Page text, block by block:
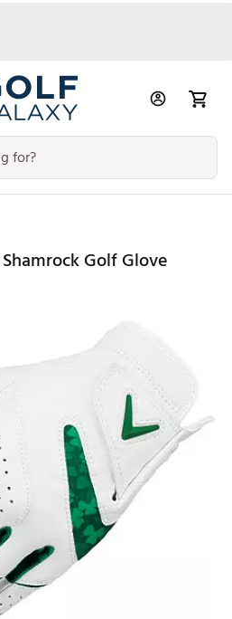
Golf Glove